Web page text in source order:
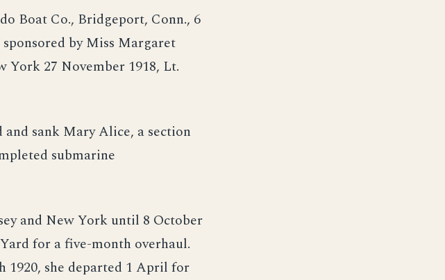
Boat Co., Bridgeport, Conn., 6
by Miss Margaret
York 27 November 1918, Lt.
sank Mary Alice, a section
submarine
and New York until 8 October
for a five-month overhaul.
1920, she departed 1 April for